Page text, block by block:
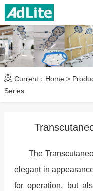
Current： Home>
Series
The
elegant in
for operation, but